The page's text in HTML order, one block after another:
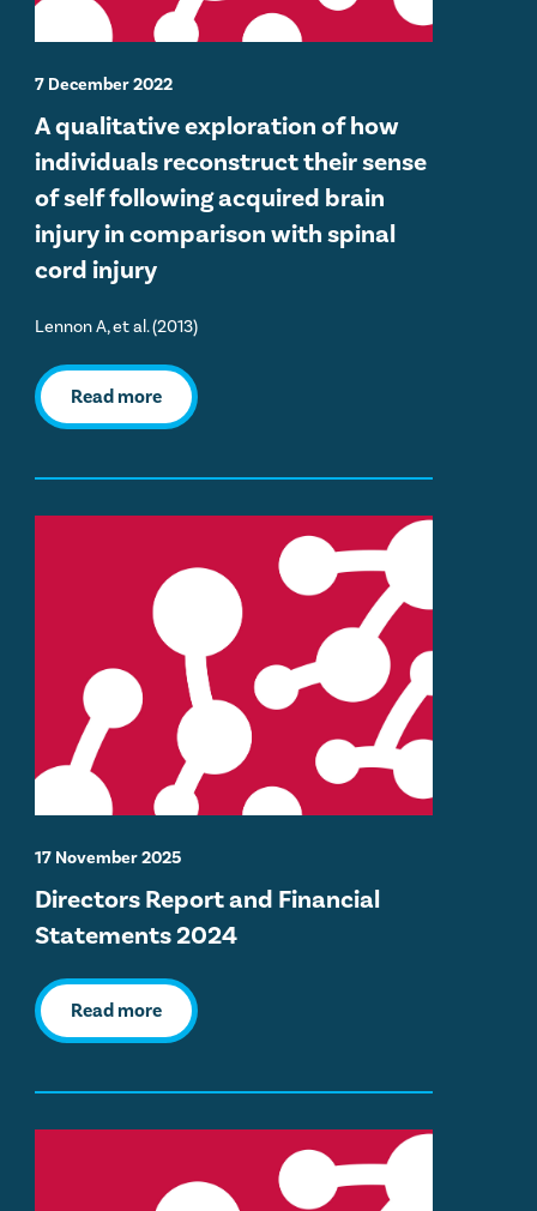
7 December 2022
A qualitative exploration of how
individuals reconstruct their sense
of self following acquired brain
injury in comparison with spinal
cord injury
Lennon A, et al. (2013)
Read more
17 November 2025
Directors Report and Financial
Statements 2024
Read more